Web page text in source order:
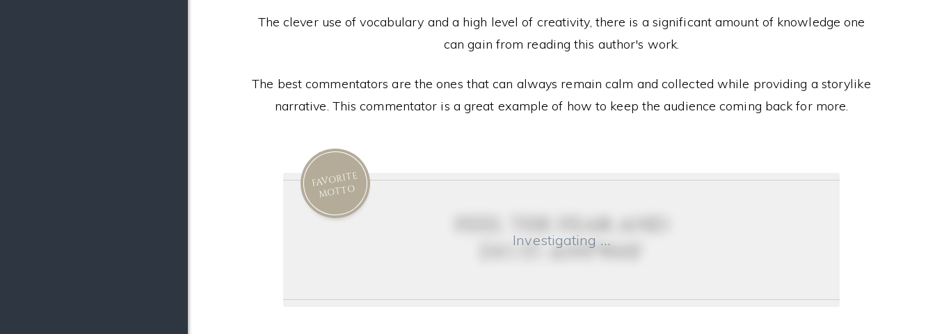
The clever use of vocabulary and a high level of creativity, there is a significant amount of knowledge one
can gain from reading this author's work.
The best commentators are the ones that can always remain calm and collected while providing a storylike
narrative. This commentator is a great example of how to keep the audience coming back for more.
FAVORITE
MOTTO
Investigating …
feel the fear and
do it anyway